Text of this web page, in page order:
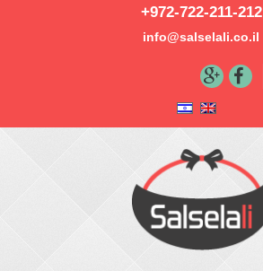
+972-722-211-212
info@salselali.co.il‬